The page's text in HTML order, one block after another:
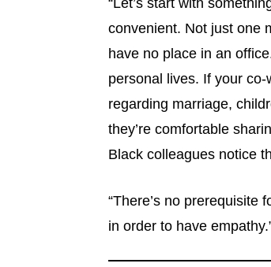
convenient. Not just one
have no place in an
personal lives. If your
regarding marriage,
they’re comfortable
Black colleagues notice
“There’s no prerequisite
in order to have